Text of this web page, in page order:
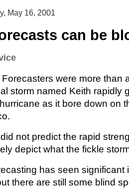
May 16, 2001
can be
were more than
storm named Keith rapidly
as it bore down on
not predict the rapid
depict what the fickle
has seen significant
there are still some blind